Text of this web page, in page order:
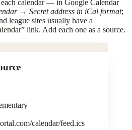
calendar — in Google Calendar
→ Secret address in iCal format;
league sites usually have a
link. Add each one as a source.
calendar/feed.ics